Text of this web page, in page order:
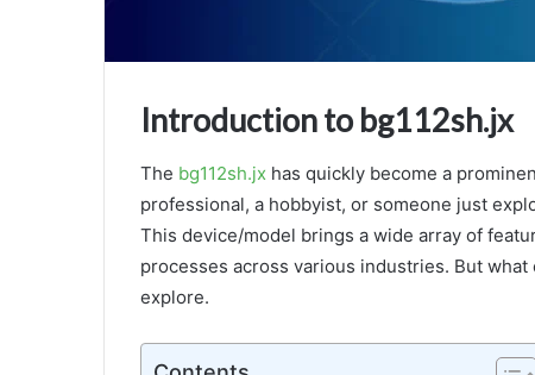
Introduction to bg112sh.jx
The bg112sh.jx has quickly become a
professional, a hobbyist, or someone just
This device/model brings a wide array of
processes across various industries. But what
explore.
Why
is
Game
Changer:
Key
Features,
and
Future
Why Tba314780654206 is a Game
Key Features, Benefits, and Future